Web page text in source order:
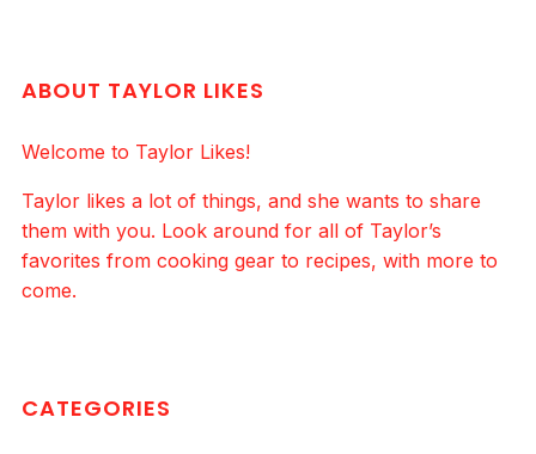
ABOUT TAYLOR LIKES
Welcome to Taylor Likes!
Taylor likes a lot of things, and she wants to share
them with you. Look around for all of Taylor’s
favorites from cooking gear to recipes, with more to
come.
CATEGORIES